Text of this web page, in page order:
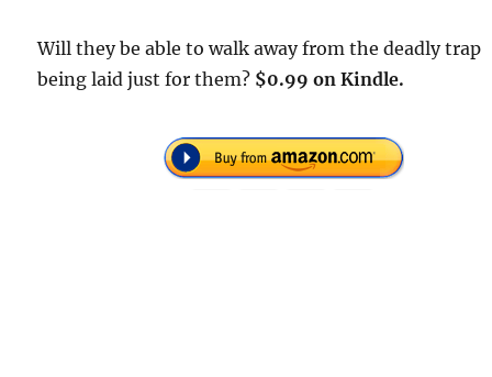
Will they be able to walk away from the deadly trap
being laid just for them? $0.99 on Kindle.